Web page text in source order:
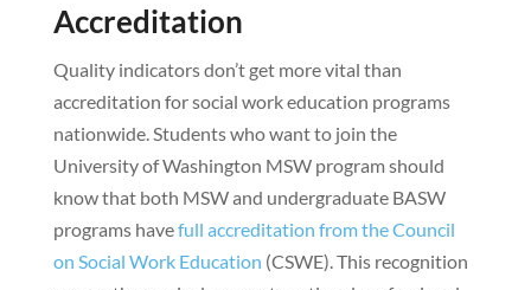
Accreditation
Quality indicators don’t get more vital than
accreditation for social work education programs
nationwide. Students who want to join the
University of Washington MSW program should
know that both MSW and undergraduate BASW
programs havefull accreditation from the Council
on Social Work Education (CSWE). This recognition